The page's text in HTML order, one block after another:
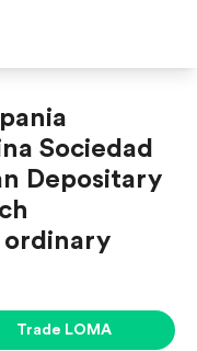
Sociedad
Depositary
Trade LOMA